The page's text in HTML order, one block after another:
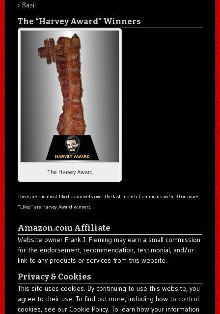
Basil
The “Harvey Award” Winners
The Harvey Award
These are the most liked comments over the last month. Comments with 10 or more
“Likes” are Harvey Award winners.
Amazon.com Affiliate
Website owner Frank J. Fleming may earn a small commission
for the endorsement, recommendation, testimonial, and/or
link to any products or services from this website.
Privacy & Cookies
This site uses cookies. By continuing to use this website, you
agree to their use. To find out more, including how to control
cookies, see our Cookie Policy. To learn how your information